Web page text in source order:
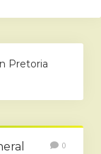
Pretoria
0